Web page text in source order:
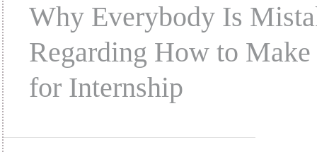
Why Everybody Is
Regarding How to Make
for Internship